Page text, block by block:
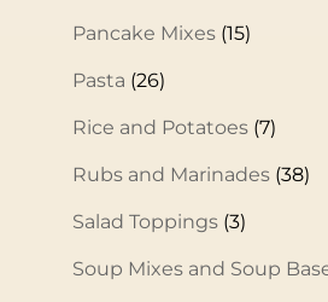
Pancake Mixes (15)
Pasta (26)
Rice and Potatoes (7)
Rubs and Marinades (38)
Salad Toppings (3)
Soup Mixes and Soup